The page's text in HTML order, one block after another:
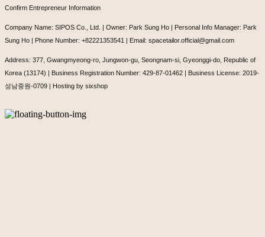
Confirm Entrepreneur Information
Company Name: SIPOS Co., Ltd. | Owner: Park Sung Ho | Personal Info Manager: Park
Sung Ho | Phone Number: +82221353541 | Email: spacetailor.official@gmail.com
Address: 377, Gwangmyeong-ro, Jungwon-gu, Seongnam-si, Gyeonggi-do, Republic of
Korea (13174) | Business Registration Number: 429-87-01462 | Business License: 2019-
성남중원-0709 | Hosting by sixshop